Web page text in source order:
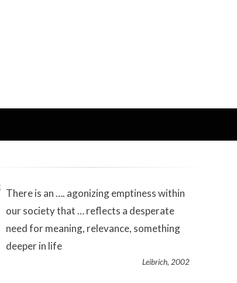
There is an …. agonizing emptiness within
our society that … reflects a desperate
need for meaning, relevance, something
deeper in life
Leibrich, 2002